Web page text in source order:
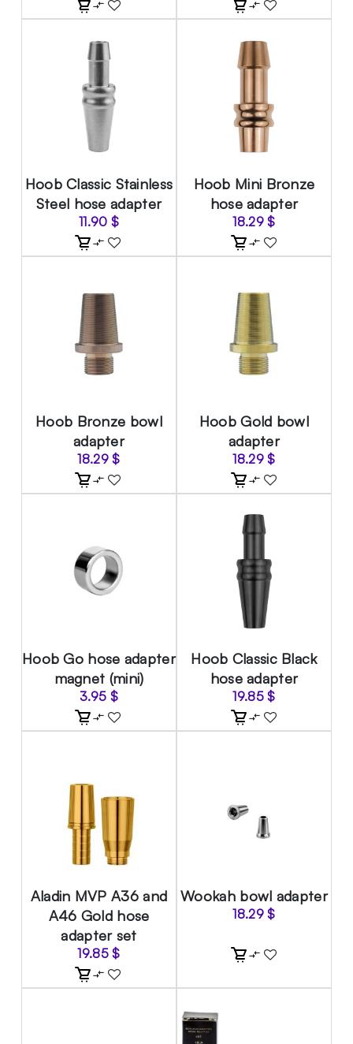
Hoob Classic Stainless
Steel hose adapter
11.90 $
Hoob Mini Bronze
hose adapter
18.29$
Hoob Bronze bowl
adapter
18.29$
Hoob Gold bowl
adapter
18.29$
Hoob Go hose adapter
magnet (mini)
3.95$
Hoob Classic Black
hose adapter
19.85$
Aladin MVP A36 and
A46 Gold hose
adapter set
19.85$
Wookah bowl adapter
18.29$